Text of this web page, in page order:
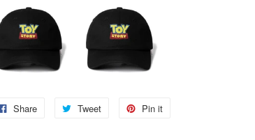
Share Tweet Pin it